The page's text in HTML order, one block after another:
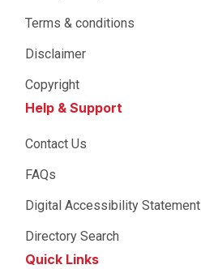
Terms & conditions
Disclaimer
Copyright
Help & Support
Contact Us
FAQs
Digital Accessibility Statement
Directory Search
Quick Links